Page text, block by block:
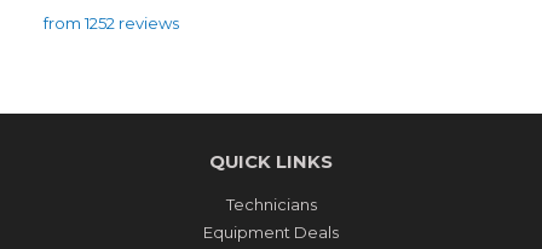
from 1252 reviews
QUICK LINKS
Technicians
Equipment Deals